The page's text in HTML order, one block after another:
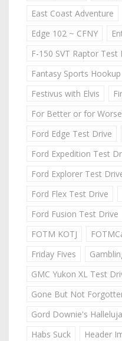
East Coast Adventure
Edge 102 ~ CFNY
F-150 SVT Raptor Test
Fantasy Sports
Festivus with Elvis
For Better or for Worse
Ford Edge Test Drive
Ford Expedition Test
Ford Explorer Test
Ford Flex Test Drive
Ford Fusion Test Drive
FOTM KOTJ
Friday Fives
GMC Yukon XL Test
Gone But Not
Gord Downie's
Habs Suck
Header